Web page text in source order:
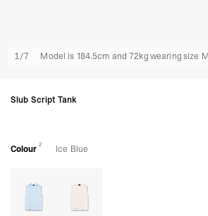
1/7 Model is 184.5cm and 72kg wearing size M
Slub Script Tank
Colour 2 Ice Blue